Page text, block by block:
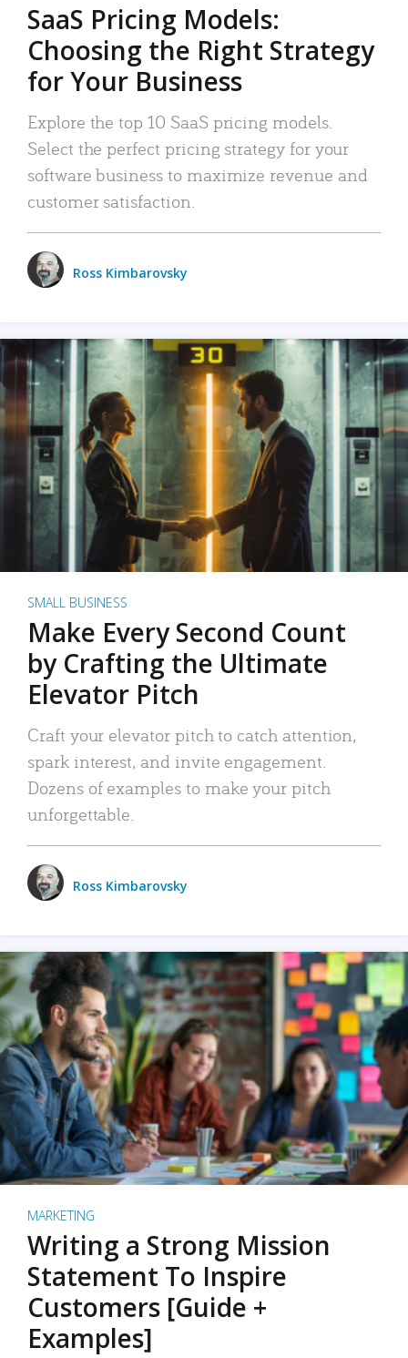
SaaS Pricing Models:
Choosing the Right Strategy
for Your Business
Explore the top 10 SaaS pricing models.
Select the perfect pricing strategy for your
software business to maximize revenue and
customer satisfaction.
Ross Kimbarovsky
SMALL BUSINESS
Make Every Second Count
by Crafting the Ultimate
Elevator Pitch
Craft your elevator pitch to catch attention,
spark interest, and invite engagement.
Dozens of examples to make your pitch
unforgettable.
Ross Kimbarovsky
MARKETING
Writing a Strong Mission
Statement To Inspire
Customers [Guide +
Examples]